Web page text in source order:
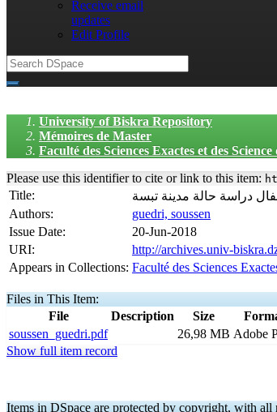
Receive email
updates
Edit Profile
University of Biskra Repository
Mémoires de Master
Faculté des Sciences Exactes et des
Please use this identifier to cite or link to this item:
Title:
دراسة حالة مدينة تبسة
Authors:
guedri, soussen
Issue Date:
20-Jun-2018
URI:
http://archives.univ-
Appears in Collections: Faculté des Sciences
Files in This Item:
File
Description Size
soussen_guedri.pdf
26,98 MB Adobe
Show full item record
Items in DSpace are protected by copyright, with all